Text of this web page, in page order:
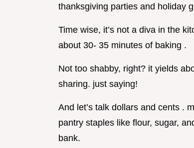
thanksgiving parties and holiday
Time wise, it’s not a diva in the
about 30- 35 minutes of baking .
Not too shabby, right? it yields
sharing. just saying!
And let’s talk dollars and cents .
pantry staples like flour, sugar,
bank.